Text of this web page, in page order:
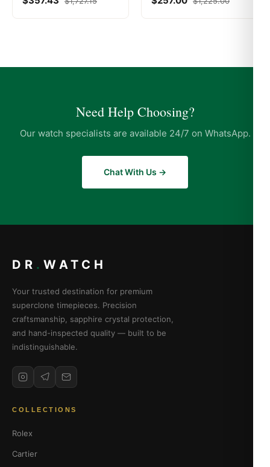
Need Help Choosing?
Our watch specialists are available 24/7 on WhatsApp.
Chat With Us →
DR . WATCH
Your trusted destination for premium
superclone timepieces. Precision
craftsmanship, sapphire crystal protection,
and hand-inspected quality — built to be
indistinguishable.
COLLECTIONS
Rolex
Cartier